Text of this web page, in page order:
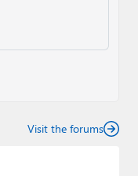
Visit the forums